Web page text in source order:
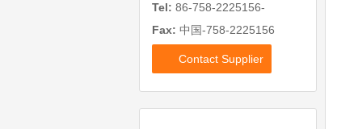
Tel: 86-758-2225156-
Fax: 中国-758-2225156
Contact Supplier